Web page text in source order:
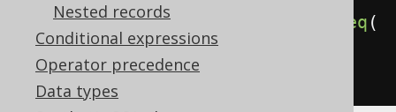
Nested records
Conditional expressions
Operator precedence
Data types
connectByNoCycle eq (
parent))
.fetch();